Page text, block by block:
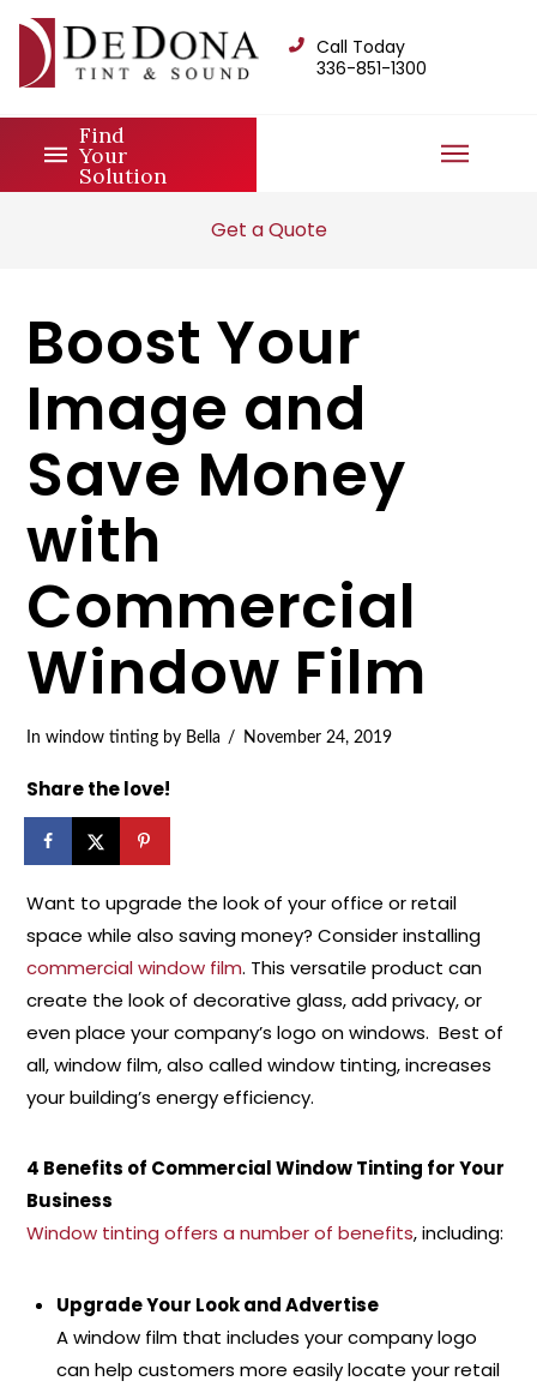
Call Today
336-851-1300
Find
Your
Solution
Get a Quote
Boost Your
Image and
Save Money
with
Commercial
Window Film
Inwindow tinting by Bella November 24, 2019
Share the love!
Want to upgrade the look of your office or retail
space while also saving money? Consider installing
commercial window film. This versatile product can
create the look of decorative glass, add privacy, or
even place your company’s logo on windows. Best of
all, window film, also called window tinting, increases
your building’s energy efficiency.
4 Benefits of Commercial Window Tinting for Your
Business
Window tinting offers a number of benefits, including:
Upgrade Your Look and Advertise
A window film that includes your company logo
can help customers more easily locate your retail